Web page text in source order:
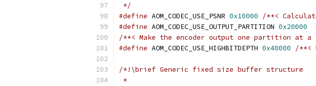
*/
#define AOM_CODEC_USE_PSNR 0x10000
/**<
#define AOM_CODEC_USE_OUTPUT_PARTITION 0x20000
/**< Make the encoder output one partition at
#define AOM_CODEC_USE_HIGHBITDEPTH 0x40000 /**<
/*!\brief Generic fixed size buffer structure
*